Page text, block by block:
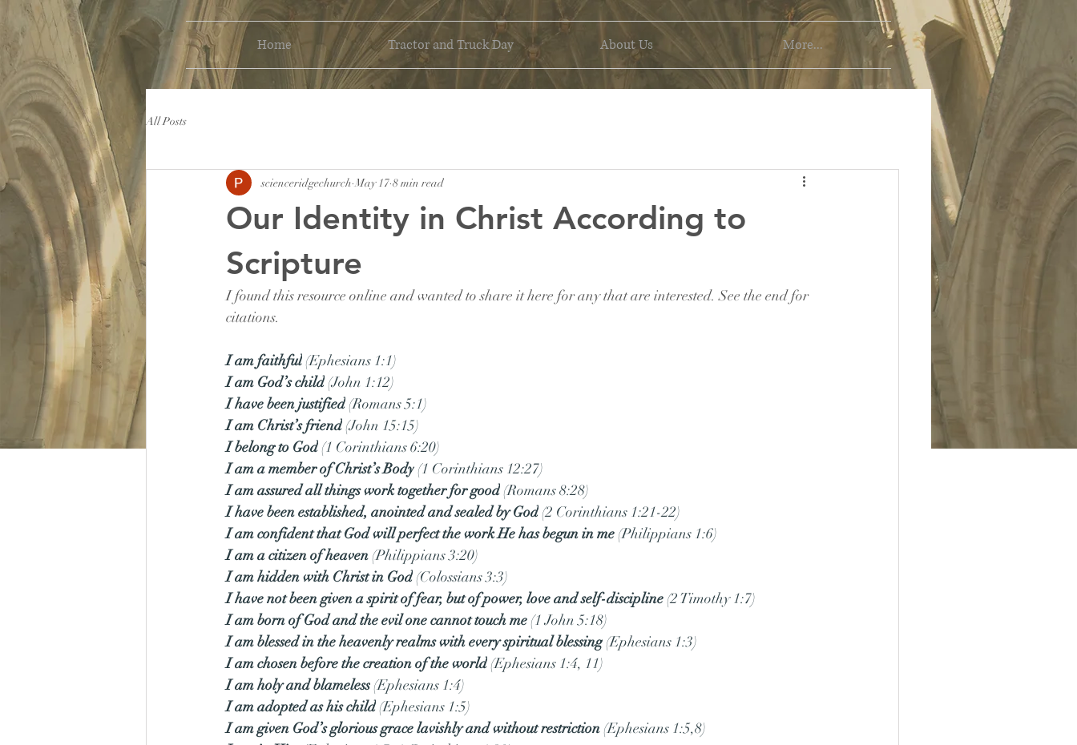
Home Tractor and Truck Day About Us More...
All Posts
Our Identity in Christ According to
Scripture
scienceridgechurch May 17 8 min read
I found this resource online and wanted to share it here for any that are interested. See the end for
citations.
I am faithful (Ephesians 1:1)
I am God’s child (John 1:12)
I have been justified (Romans 5:1)
I am Christ’s friend (John 15:15)
I belong to God (1 Corinthians 6:20)
I am a member of Christ’s Body (1 Corinthians 12:27)
I am assured all things work together for good (Romans 8:28)
I have been established, anointed and sealed by God (2 Corinthians 1:21-22)
I am confident that God will perfect the work He has begun in me (Philippians 1:6)
I am a citizen of heaven (Philippians 3:20)
I am hidden with Christ in God (Colossians 3:3)
I have not been given a spirit of fear, but of power, love and self-discipline (2 Timothy 1:7)
I am born of God and the evil one cannot touch me (1 John 5:18)
I am blessed in the heavenly realms with every spiritual blessing (Ephesians 1:3)
I am chosen before the creation of the world (Ephesians 1:4, 11)
I am holy and blameless (Ephesians 1:4)
I am adopted as his child (Ephesians 1:5)
I am given God’s glorious grace lavishly and without restriction (Ephesians 1:5,8)